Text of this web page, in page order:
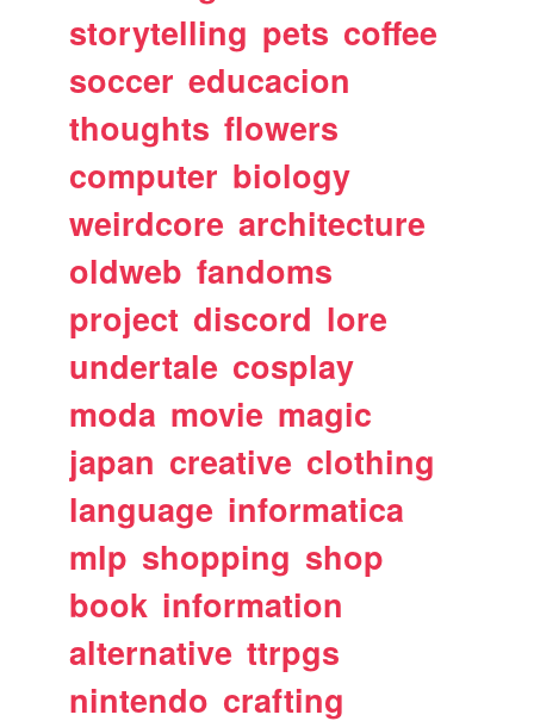
storytelling pets coffee
soccer educacion
thoughts flowers
computer biology
weirdcore architecture
oldweb fandoms
project discord lore
undertale cosplay
moda movie magic
japan creative clothing
language informatica
mlp shopping shop
book information
alternative ttrpgs
nintendo crafting